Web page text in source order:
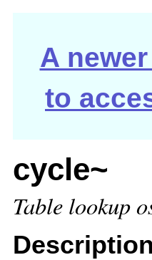
A
to
cycle~
Table lookup
Description